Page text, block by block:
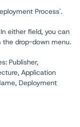
Process'.
either field, you can
the drop-down menu.
Publisher,
Application
Deployment